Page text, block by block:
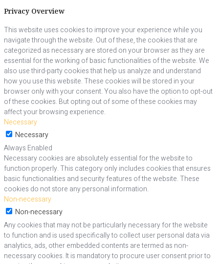
Privacy Overview
This website uses cookies to improve your experience while you
navigate through the website. Out of these, the cookies that are
categorized as necessary are stored on your browser as they are
essential for the working of basic functionalities of the website. We
also use third-party cookies that help us analyze and understand
how you use this website. These cookies will be stored in your
browser only with your consent. You also have the option to opt-out
of these cookies. But opting out of some of these cookies may
affect your browsing experience.
Necessary
Necessary
Always Enabled
Necessary cookies are absolutely essential for the website to
function properly. This category only includes cookies that ensures
basic functionalities and security features of the website. These
cookies do not store any personal information.
Non-necessary
Non-necessary
Any cookies that may not be particularly necessary for the website
to function and is used specifically to collect user personal data via
analytics, ads, other embedded contents are termed as non-
necessary cookies. It is mandatory to procure user consent prior to